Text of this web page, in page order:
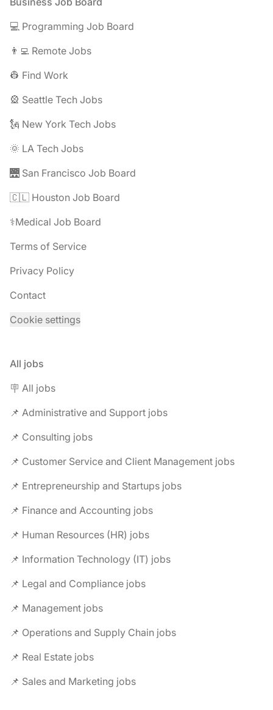
💻 Programming Job Board
👨‍💻 Remote Jobs
👷 Find Work
🎡 Seattle Tech Jobs
🗽 New York Tech Jobs
🌞 LA Tech Jobs
🌉 San Francisco Job Board
🇨🇱 Houston Job Board
⚕️Medical Job Board
Terms of Service
Privacy Policy
Contact
Cookie settings
All jobs
🪧 All jobs
📌 Administrative and Support jobs
📌 Consulting jobs
📌 Customer Service and Client Management jobs
📌 Entrepreneurship and Startups jobs
📌 Finance and Accounting jobs
📌 Human Resources (HR) jobs
📌 Information Technology (IT) jobs
📌 Legal and Compliance jobs
📌 Management jobs
📌 Operations and Supply Chain jobs
📌 Real Estate jobs
📌 Sales and Marketing jobs